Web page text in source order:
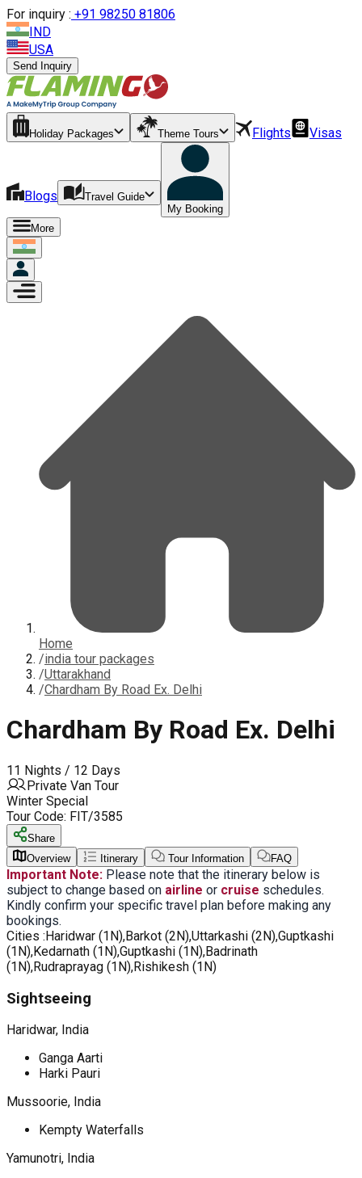
For inquiry : +91 98250 81806
IND
USA
Send Inquiry
Holiday Packages Theme Tours Flights Visas
Blogs
Travel Guide
My Booking
More
Home
/india tour packages
/Uttarakhand
/Chardham By Road Ex. Delhi
Chardham By Road Ex. Delhi
11 Nights / 12 Days
Private Van Tour
Winter Special
Tour Code: FIT/3585
Share
Overview
Itinerary Tour Information FAQ
Important Note: Please note that the itinerary below is
subject to change based on airline or cruise schedules.
Kindly confirm your specific travel plan before making any
bookings.
Cities :Haridwar (1N),Barkot (2N),Uttarkashi (2N),Guptkashi
(1N),Kedarnath (1N),Guptkashi (1N),Badrinath
(1N),Rudraprayag (1N),Rishikesh (1N)
Sightseeing
Haridwar, India
Ganga Aarti
Harki Pauri
Mussoorie, India
Kempty Waterfalls
Yamunotri, India